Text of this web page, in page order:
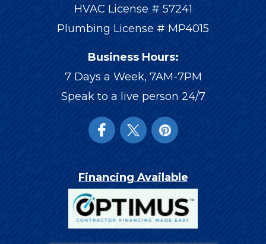
HVAC License # 57241
Plumbing License # MP4015
Business Hours:
7 Days a Week, 7AM-7PM
Speak to a live person 24/7
Financing Available